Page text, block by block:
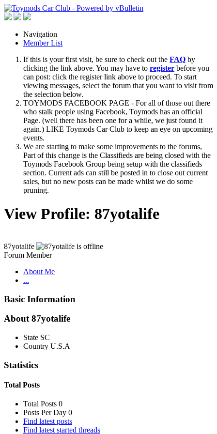
Navigation
Member List
If this is your first visit, be sure to check out the FAQ by
clicking the link above. You may have to register before you
can post: click the register link above to proceed. To start
viewing messages, select the forum that you want to visit from
the selection below.
TOYMODS FACEBOOK PAGE - For all of those out there
who stalk people using Facebook, Toymods has an official
Page. (well there has been one for a while, we just found it
again.) LIKE Toymods Car Club to keep an eye on upcoming
events.
We are starting to make some improvements to the forums,
Part of this change is the Classifieds are being closed with the
Toymods Facebook Group being setup with the classifieds
section. Current ads can still be posted in to close out current
sales, but no new posts can be made whilst we do some
pruning.
View Profile: 87yotalife
87yotalife
Forum Member
About Me
...
Basic Information
About 87yotalife
State SC
Country U.S.A
Statistics
Total Posts
Total Posts 0
Posts Per Day 0
Find latest posts
Find latest started threads